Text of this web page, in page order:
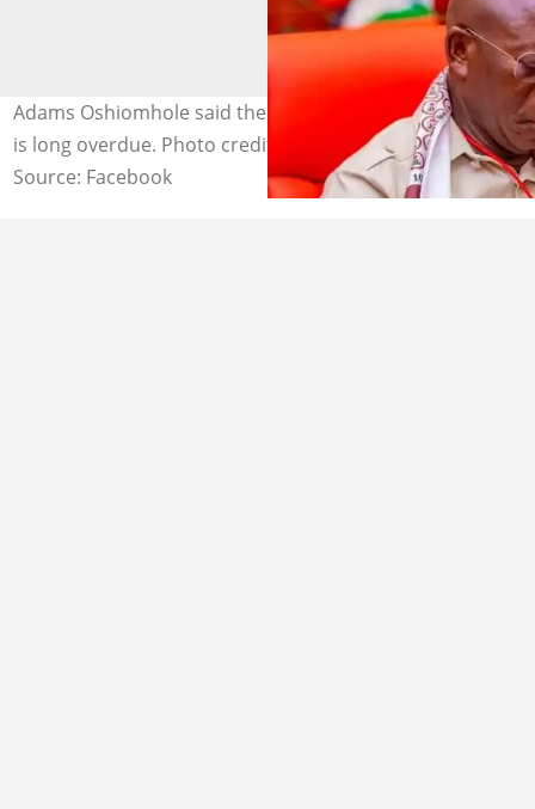
Adams Oshiomhole said the minimum wage increment
is long overdue. Photo credit: Adams Oshiomhole
Source: Facebook